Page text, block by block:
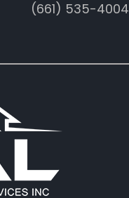
(661) 535-4004